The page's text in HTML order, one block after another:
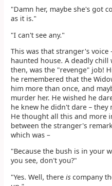
"Damn her, maybe she's got
as it is."
"I can't see any."
This was that stranger's
haunted house. A deadly
then, was the "revenge" job!
he remembered that the
him more than once, and
murder her. He wished he
he knew he didn't dare –
He thought all this and more
between the stranger's
which was –
"Because the bush is in your
you see, don't you?"
"Yes. Well, thereis company